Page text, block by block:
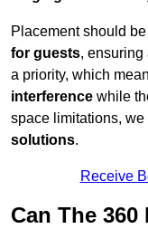
Placement should be
for guests, ensuring
a priority, which
interference while
space limitations, we
solutions.
Receive
Can The